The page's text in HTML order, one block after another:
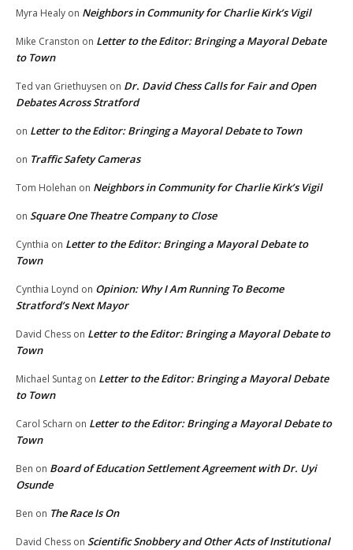
Myra Healy on Neighbors in Community for Charlie Kirk’s Vigil
Mike Cranston on Letter to the Editor: Bringing a Mayoral Debate
to Town
Ted van Griethuysen on Dr. David Chess Calls for Fair and Open
Debates Across Stratford
on Letter to the Editor: Bringing a Mayoral Debate to Town
on Traffic Safety Cameras
Tom Holehan on Neighbors in Community for Charlie Kirk’s Vigil
on Square One Theatre Company to Close
Cynthia on Letter to the Editor: Bringing a Mayoral Debate to
Town
Cynthia Loynd on Opinion: Why I Am Running To Become
Stratford’s Next Mayor
David Chess on Letter to the Editor: Bringing a Mayoral Debate to
Town
Michael Suntag on Letter to the Editor: Bringing a Mayoral Debate
to Town
Carol Scharn on Letter to the Editor: Bringing a Mayoral Debate to
Town
Ben on Board of Education Settlement Agreement with Dr. Uyi
Osunde
Ben on The Race Is On
David Chess on Scientific Snobbery and Other Acts of Institutional